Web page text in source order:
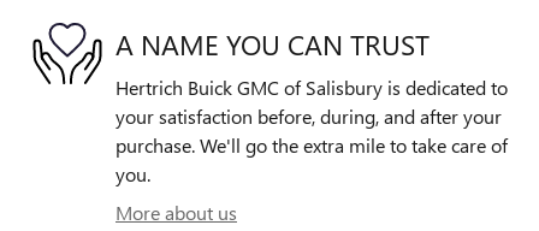
A NAME YOU CAN TRUST
Hertrich Buick GMC of Salisbury is dedicated to
your satisfaction before, during, and after your
purchase. We'll go the extra mile to take care of
you.
More about us